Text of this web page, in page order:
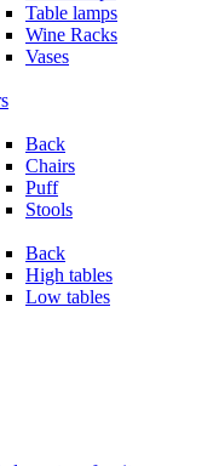
Table lamps
Wine Racks
Vases
Back
Chairs
Puff
Stools
Back
High tables
Low tables